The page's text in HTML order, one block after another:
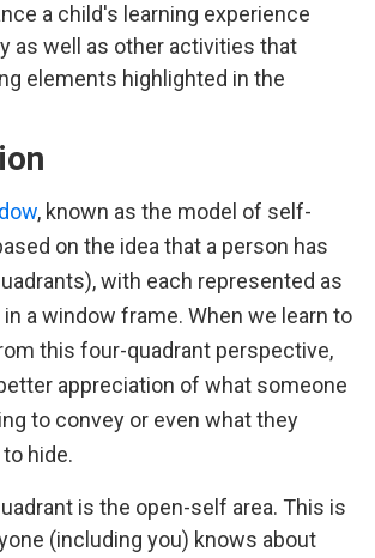
a child's learning experience
as well as other activities that
elements highlighted in the
, known as the model of self-
on the idea that a person has
with each represented as
a window frame. When we learn to
this four-quadrant perspective,
appreciation of what someone
to convey or even what they
hide.
is the open-self area. This is
(including you) knows about